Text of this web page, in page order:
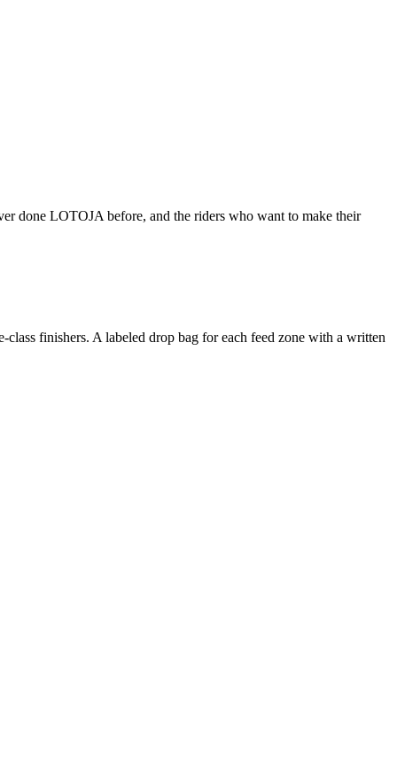
done LOTOJA before, and the riders who want to make their
finishers. A labeled drop bag for each feed zone with a written